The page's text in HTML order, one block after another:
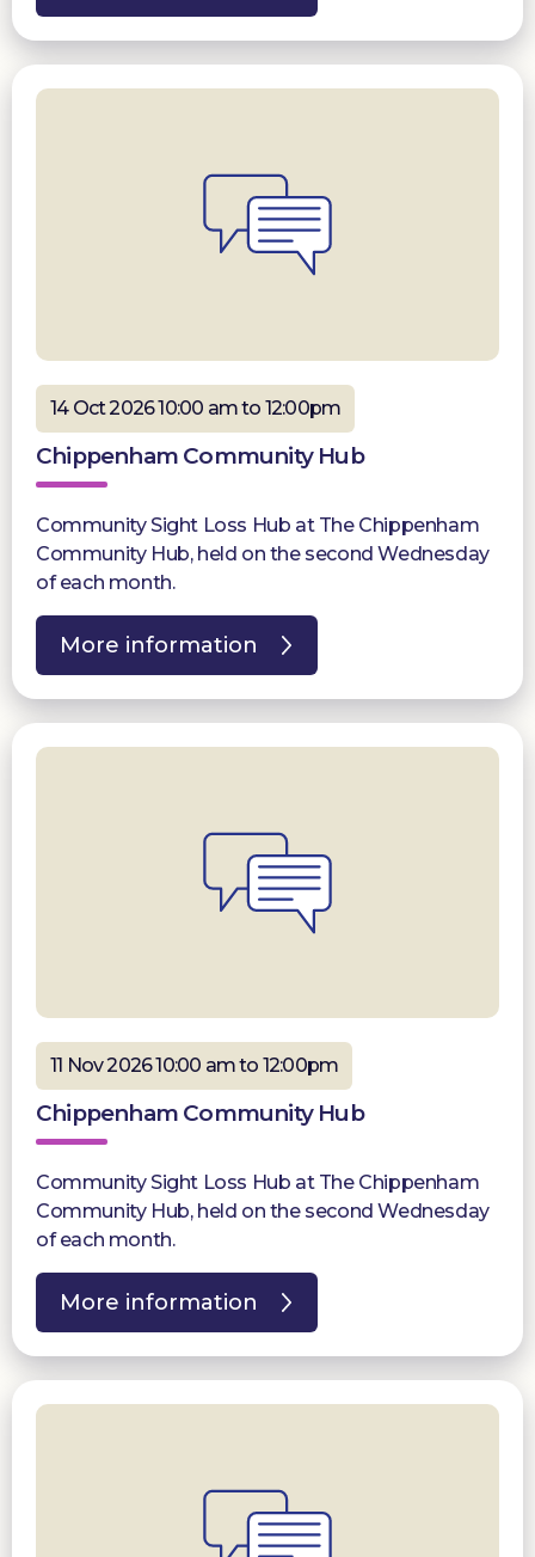
14 Oct 2026 10:00 am to 12:00pm
Chippenham Community Hub
Community Sight Loss Hub at The Chippenham
Community Hub, held on the second Wednesday
of each month.
More information
11 Nov 2026 10:00 am to 12:00pm
Chippenham Community Hub
Community Sight Loss Hub at The Chippenham
Community Hub, held on the second Wednesday
of each month.
More information